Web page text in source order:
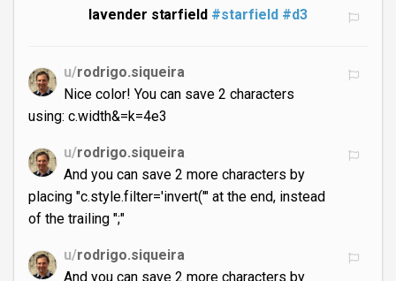
lavender starfield #starfield #d3
u/rodrigo.siqueira
Nice color! You can save 2 characters
using: c.width&=k=4e3
u/rodrigo.siqueira
And you can save 2 more characters by
placing "c.style.filter='invert('" at the end, instead
of the trailing ";"
u/rodrigo.siqueira
And you can save 2 more characters by